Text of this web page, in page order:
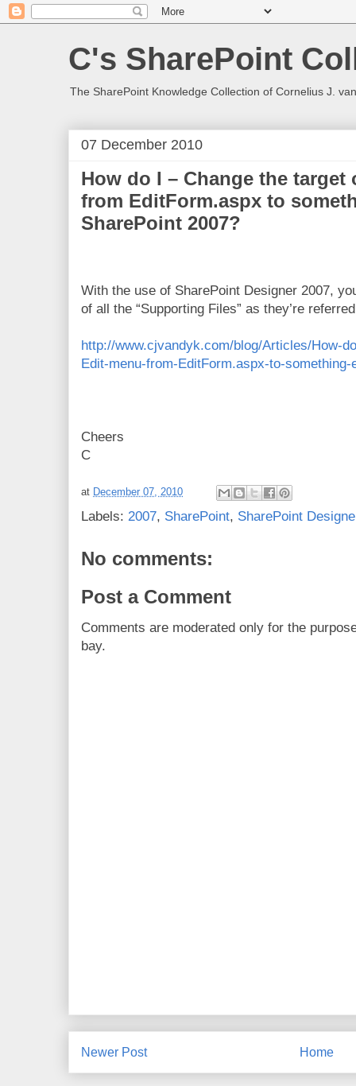
C's SharePoint
The SharePoint Knowledge Collection of Cornelius J.
07 December 2010
How do I – Change the target
from EditForm.aspx to
SharePoint 2007?
With the use of SharePoint Designer 2007,
of all the “Supporting Files” as they’re
http://www.cjvandyk.com/blog/Articles/How-
Edit-menu-from-EditForm.aspx-to-
Cheers
C
at December 07, 2010
Labels: 2007, SharePoint, SharePoint
No comments:
Post a Comment
Comments are moderated only for the
bay.
Newer Post Home